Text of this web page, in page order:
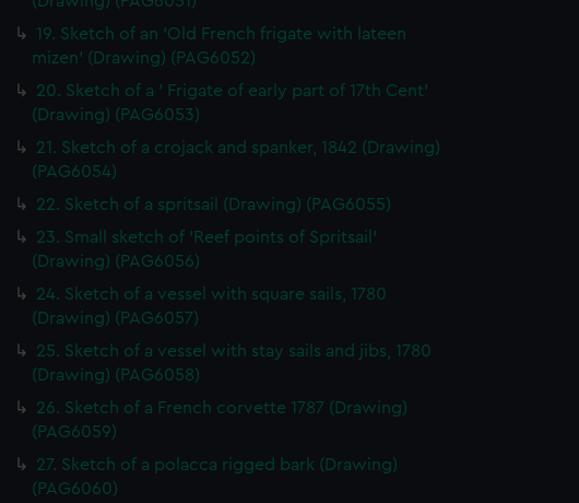
19. Sketch of an 'Old French frigate with lateen
mizen' (Drawing) (PAG6052)
20. Sketch of a ' Frigate of early part of 17th Cent'
(Drawing) (PAG6053)
21. Sketch of a crojack and spanker, 1842 (Drawing)
(PAG6054)
22. Sketch of a spritsail (Drawing) (PAG6055)
23. Small sketch of 'Reef points of Spritsail'
(Drawing) (PAG6056)
24. Sketch of a vessel with square sails, 1780
(Drawing) (PAG6057)
25. Sketch of a vessel with stay sails and jibs, 1780
(Drawing) (PAG6058)
26. Sketch of a French corvette 1787 (Drawing)
(PAG6059)
27. Sketch of a polacca rigged bark (Drawing)
(PAG6060)